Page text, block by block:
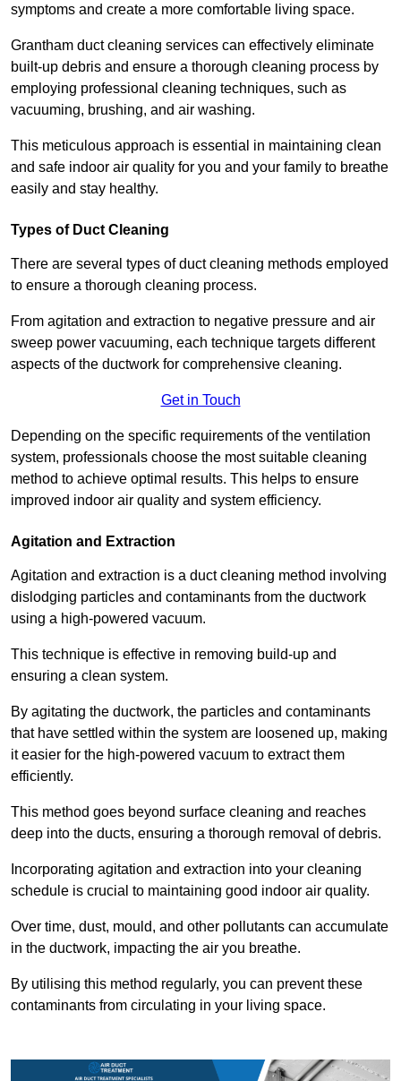
symptoms and create a more comfortable living space.
Grantham duct cleaning services can effectively eliminate
built-up debris and ensure a thorough cleaning process by
employing professional cleaning techniques, such as
vacuuming, brushing, and air washing.
This meticulous approach is essential in maintaining clean
and safe indoor air quality for you and your family to breathe
easily and stay healthy.
Types of Duct Cleaning
There are several types of duct cleaning methods employed
to ensure a thorough cleaning process.
From agitation and extraction to negative pressure and air
sweep power vacuuming, each technique targets different
aspects of the ductwork for comprehensive cleaning.
Get in Touch
Depending on the specific requirements of the ventilation
system, professionals choose the most suitable cleaning
method to achieve optimal results. This helps to ensure
improved indoor air quality and system efficiency.
Agitation and Extraction
Agitation and extraction is a duct cleaning method involving
dislodging particles and contaminants from the ductwork
using a high-powered vacuum.
This technique is effective in removing build-up and
ensuring a clean system.
By agitating the ductwork, the particles and contaminants
that have settled within the system are loosened up, making
it easier for the high-powered vacuum to extract them
efficiently.
This method goes beyond surface cleaning and reaches
deep into the ducts, ensuring a thorough removal of debris.
Incorporating agitation and extraction into your cleaning
schedule is crucial to maintaining good indoor air quality.
Over time, dust, mould, and other pollutants can accumulate
in the ductwork, impacting the air you breathe.
By utilising this method regularly, you can prevent these
contaminants from circulating in your living space.